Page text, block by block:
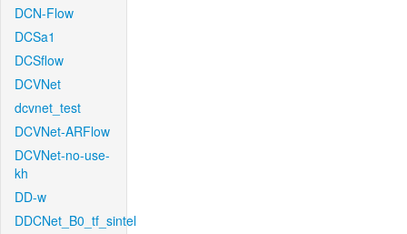
DCN-Flow
DCSa1
DCSflow
DCVNet
dcvnet_test
DCVNet-ARFlow
DCVNet-no-use-
kh
DD-w
DDCNet_B0_tf_sintel